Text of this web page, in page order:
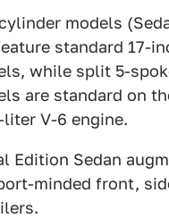
models
standard 17-
while split 5-
are standard on
V-6 engine.
Edition Sedan
minded front,